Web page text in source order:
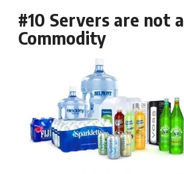
#10 Servers are not a
Commodity